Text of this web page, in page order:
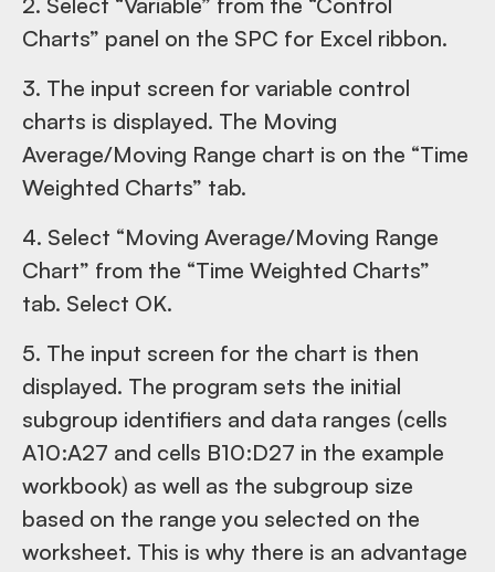
Charts” panel on the SPC for Excel ribbon.
3. The input screen for variable control
charts is displayed. The Moving
Average/Moving Range chart is on the “Time
Weighted Charts” tab.
4. Select “Moving Average/Moving Range
Chart” from the “Time Weighted Charts”
tab. Select OK.
5. The input screen for the chart is then
displayed. The program sets the initial
subgroup identifiers and data ranges (cells
A10:A27 and cells B10:D27 in the example
workbook) as well as the subgroup size
based on the range you selected on the
worksheet. This is why there is an advantage